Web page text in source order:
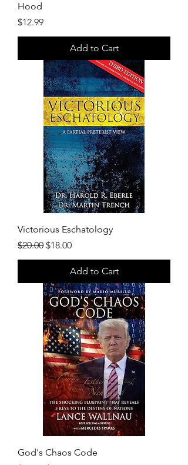
Hood
Price
$12.99
Add to Cart
Victorious Eschatology
Regular Price
$20.00 Sale Price
$18.00
Add to Cart
God's Chaos Code